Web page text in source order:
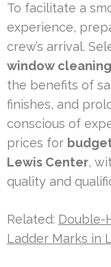
To facilitate a
experience,
crew’s arrival.
window
the benefits of
finishes, and
conscious of
prices for
Lewis Center,
quality and
Related: Double-
Ladder Marks in